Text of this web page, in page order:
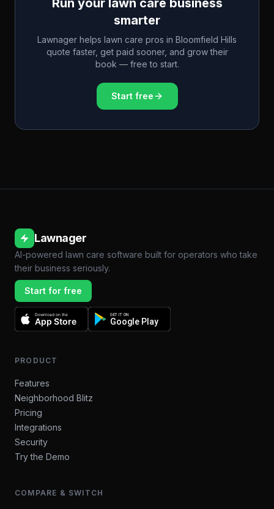
Run your lawn care business
smarter
Lawnager helps lawn care pros in Bloomfield Hills
quote faster, get paid sooner, and grow their
book — free to start.
Start free
Lawnager
AI-powered lawn care software built for operators who take
their business seriously.
Start for free
Download on the
App Store
GET IT ON
Google Play
PRODUCT
Features
Neighborhood Blitz
Pricing
Integrations
Security
Try the Demo
COMPARE & SWITCH